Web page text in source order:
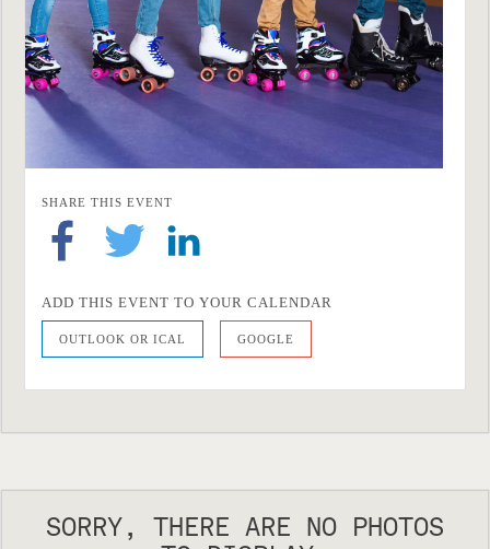
SHARE THIS EVENT
ADD THIS EVENT TO YOUR CALENDAR
OUTLOOK OR ICAL GOOGLE
SORRY, THERE ARE NO PHOTOS